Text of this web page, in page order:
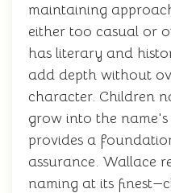
maintaining
either too casual or
has literary and
add depth without
character. Children
grow into the
provides a
assurance. Wallace
naming at its